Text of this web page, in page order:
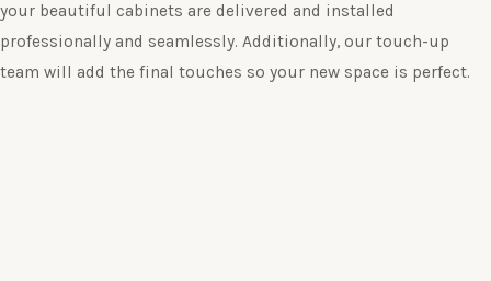
your beautiful cabinets are delivered and installed
professionally and seamlessly. Additionally, our touch-up
team will add the final touches so your new space is perfect.